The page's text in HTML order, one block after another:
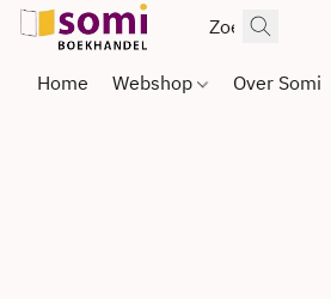
Home Webshop Over Somi